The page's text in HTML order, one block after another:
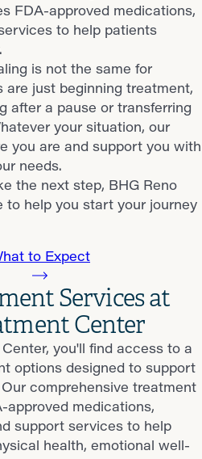
FDA-approved medications,
to help patients
is not the same for
are just beginning treatment,
after a pause or transferring
your situation, our
you are and support you with
needs.
the next step, BHG Reno
to help you start your journey
to Expect
Services at
Center
you'll find access to a
options designed to support
comprehensive treatment
approved medications,
support services to help
health, emotional well-